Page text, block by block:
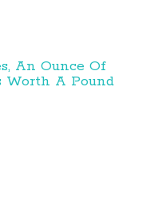
An Ounce Of
Worth A Pound